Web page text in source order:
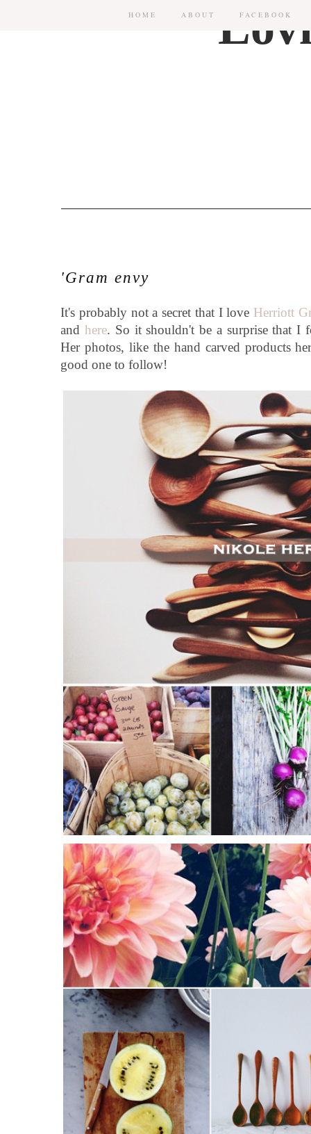
HOME ABOUT FACEBOOK
'Gram envy
It's probably not a secret that I love Herriott
andhere. So it shouldn't be a surprise that
Her photos, like the hand carved products
good one to follow!